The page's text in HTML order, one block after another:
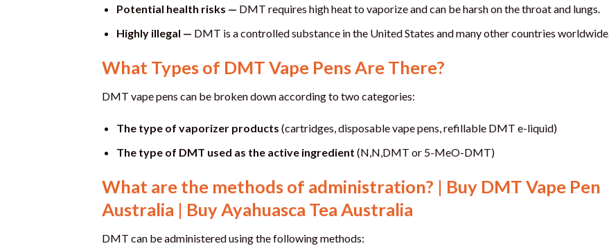
Potential health risks — DMT requires high heat to vaporize and can be harsh on the throat and lungs.
Highly illegal — DMT is a controlled substance in the United States and many other countries worldwide.
What Types of DMT Vape Pens Are There?
DMT vape pens can be broken down according to two categories:
The type of vaporizer products (cartridges, disposable vape pens, refillable DMT e-liquid)
The type of DMT used as the active ingredient (N,N,DMT or 5-MeO-DMT)
What are the methods of administration? | Buy DMT Vape Pen
Australia | Buy Ayahuasca Tea Australia
DMT can be administered using the following methods: